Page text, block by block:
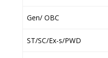
Gen/ OBC
ST/SC/Ex-s/PWD